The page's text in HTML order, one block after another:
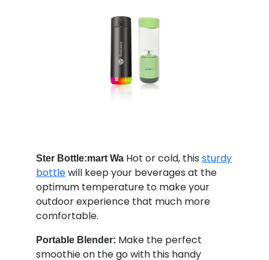
Ster Bottle:mart Wa Hot or cold, this sturdy
bottlewill keep your beverages at the
optimum temperature to make your
outdoor experience that much more
comfortable.
Portable Blender: Make the perfect
smoothie on the go with this handy